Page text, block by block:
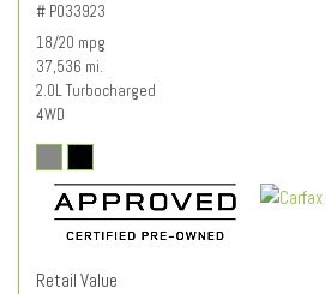
# PO33923
18/20 mpg
37,536 mi.
2.0L Turbocharged
4WD
Retail Value